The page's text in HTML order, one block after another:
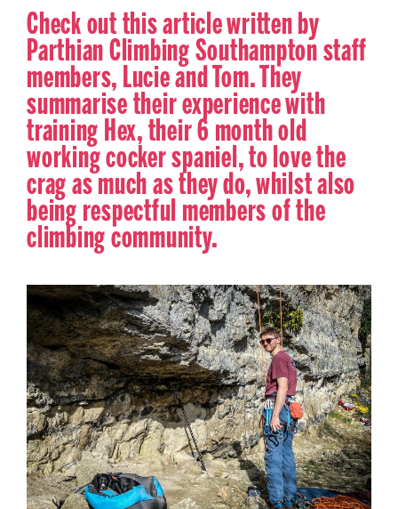
Check out this article written by
Parthian Climbing Southampton staff
members, Lucie and Tom. They
summarise their experience with
training Hex, their 6 month old
working cocker spaniel, to love the
crag as much as they do, whilst also
being respectful members of the
climbing community.